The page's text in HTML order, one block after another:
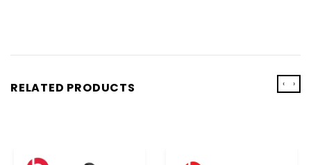
RELATED PRODUCTS ‹ ›